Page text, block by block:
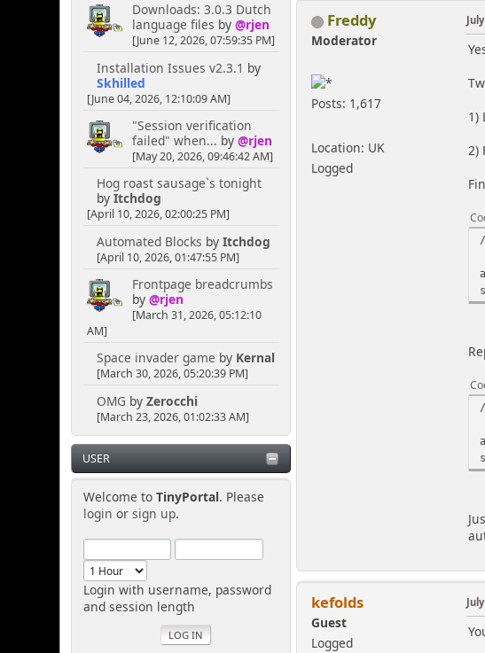
Downloads: 3.0.3 Dutch
language files by @rjen
[June 12, 2026, 07:59:35 PM]
Installation Issues v2.3.1 by
Skhilled
[June 04, 2026, 12:10:09 AM]
"Session verification
failed" when... by @rjen
[May 20, 2026, 09:46:42 AM]
Hog roast sausage`s tonight
by Itchdog
[April 10, 2026, 02:00:25 PM]
Automated Blocks by Itchdog
[April 10, 2026, 01:47:55 PM]
Frontpage breadcrumbs
by @rjen
[March 31, 2026, 05:12:10
AM]
Space invader game by Kernal
[March 30, 2026, 05:20:39 PM]
OMG by Zerocchi
[March 23, 2026, 01:02:33 AM]
USER
Welcome to TinyPortal. Please
login or sign up.
Login with username, password
and session length
Freddy
Moderator
Posts: 1,617
Location: UK
Logged
1)
2)
kefolds
Guest
Logged